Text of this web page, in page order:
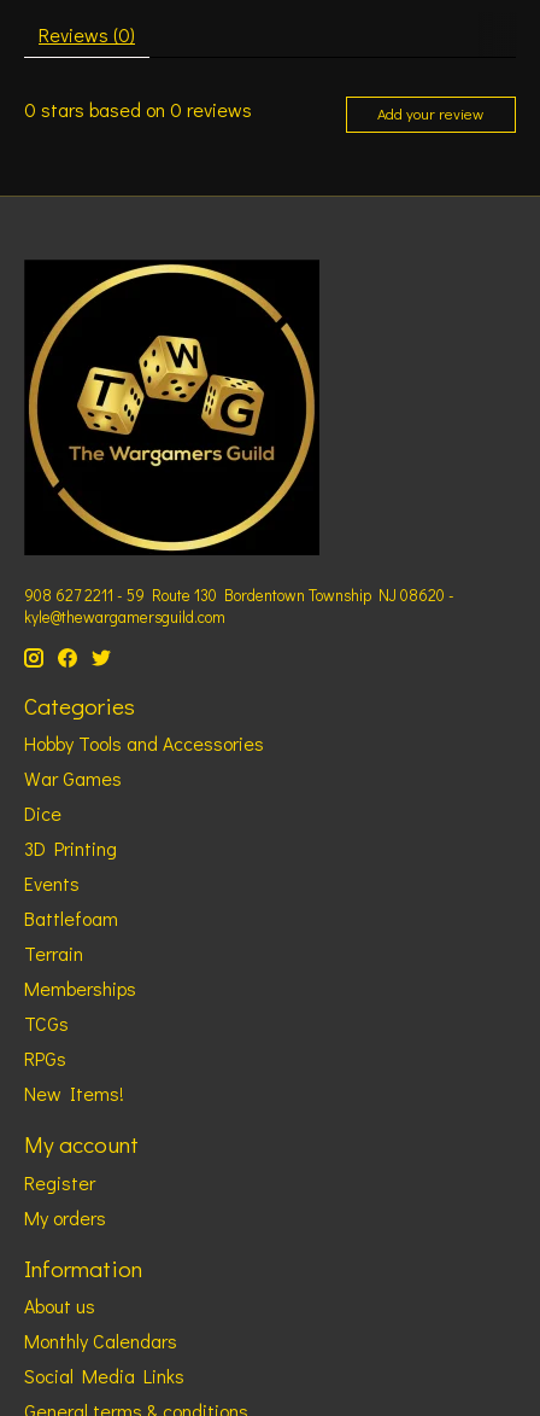
Reviews (0)
0 stars based on 0 reviews Add your review
908 627 2211 - 59 Route 130 Bordentown Township NJ 08620 -
kyle@thewargamersguild.com
Categories
Hobby Tools and Accessories
War Games
Dice
3D Printing
Events
Battlefoam
Terrain
Memberships
TCGs
RPGs
New Items!
My account
Register
My orders
Information
About us
Monthly Calendars
Social Media Links
General terms & conditions